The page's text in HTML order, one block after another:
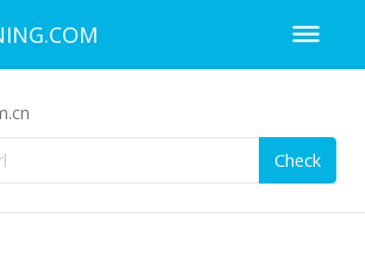
Check